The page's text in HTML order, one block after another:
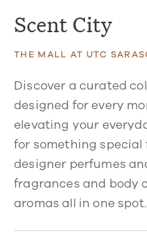
Scent City
THE MALL AT UTC
Discover a curated
designed for every
elevating your
for something special
designer perfumes
fragrances and body
aromas all in one spot.